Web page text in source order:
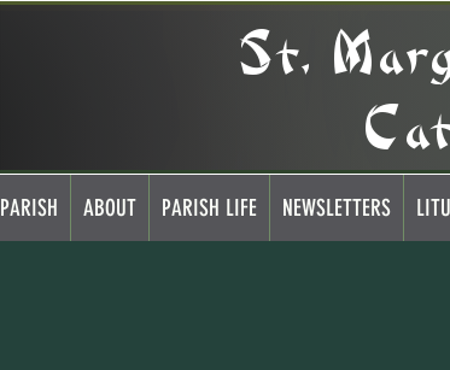
St.
PARISH ABOUT PARISH LIFE NEWSLETTERS